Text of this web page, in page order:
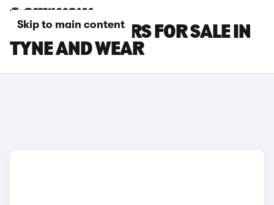
Skip to main content
SEAT ATECA CARS FOR SALE IN
TYNE AND WEAR